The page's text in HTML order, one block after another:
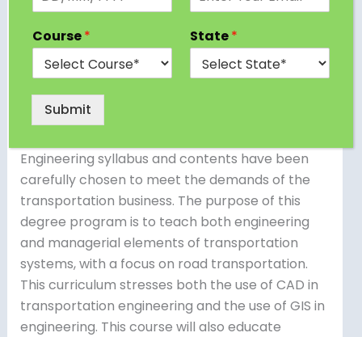
Civil engineering is one of the broadest and
most diverse branches of engineering, and the
M.Tech in Transportation Engineering degree
offers a concentration in this area. The M.Tech.
in Transportation Engineering degree is an
excellent advanced option for Civil Engineering
Engineering syllabus and contents have been
carefully chosen to meet the demands of the
transportation business. The purpose of this
degree program is to teach both engineering
and managerial elements of transportation
systems, with a focus on road transportation.
This curriculum stresses both the use of CAD in
transportation engineering and the use of GIS in
engineering. This course will also educate
Course* State*
Submit